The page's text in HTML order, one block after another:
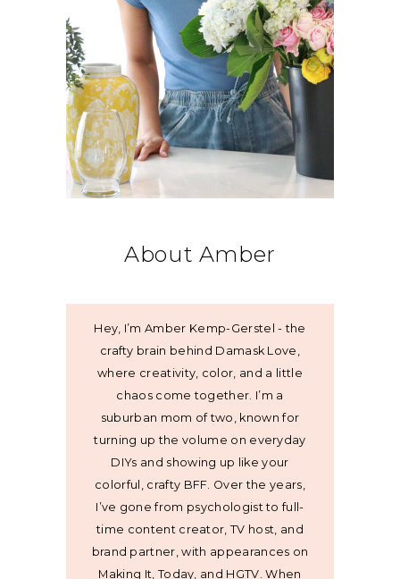
About Amber
Hey, I’m Amber Kemp-Gerstel - the
crafty brain behind Damask Love,
where creativity, color, and a little
chaos come together. I’m a
suburban mom of two, known for
turning up the volume on everyday
DIYs and showing up like your
colorful, crafty BFF. Over the years,
I’ve gone from psychologist to full-
time content creator, TV host, and
brand partner, with appearances on
Making It, Today, and HGTV. When